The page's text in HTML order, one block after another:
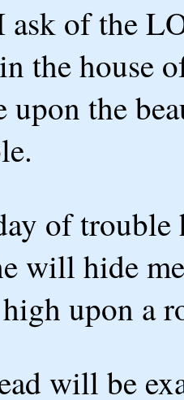
ask of the
the house
upon the
of trouble
will hide
upon a
will be